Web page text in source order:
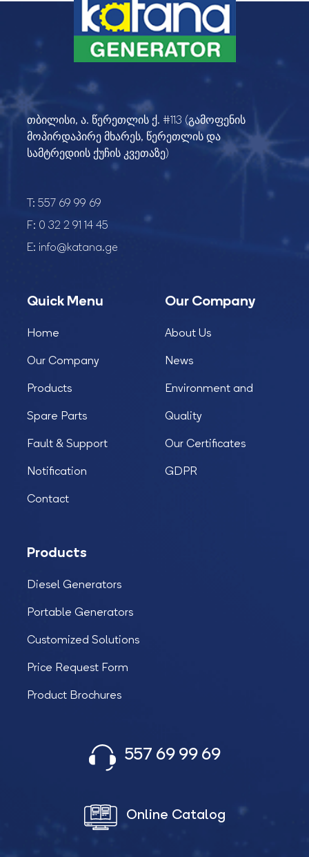
თბილისი, ა. წერეთლის ქ. #113 (გამოფენის
მოპირდაპირე მხარეს, წერეთლის და
სამტრედიის ქუჩის კვეთაზე)
T: 557 69 99 69
F: 0 32 2 91 14 45
E: info@katana.ge
Quick Menu
Home
Our Company
Products
Spare Parts
Fault & Support
Notification
Contact
Our Company
About Us
News
Environment and
Quality
Our Certificates
GDPR
Products
Diesel Generators
Portable Generators
Customized Solutions
Price Request Form
Product Brochures
557 69 99 69
Online Catalog